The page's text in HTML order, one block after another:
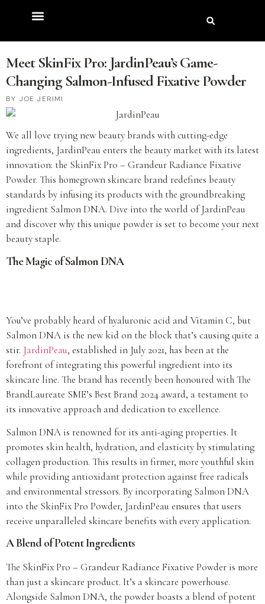
Meet SkinFix Pro: JardinPeau’s Game-
Changing Salmon-Infused Fixative Powder
JOE JERIMI
We all love trying new beauty brands with cutting-edge
ingredients, JardinPeau enters the beauty market with its latest
innovation: the SkinFix Pro – Grandeur Radiance Fixative
Powder. This homegrown skincare brand redefines beauty
standards by infusing its products with the groundbreaking
ingredient Salmon DNA. Dive into the world of JardinPeau
and discover why this unique powder is set to become your next
beauty staple.
The Magic of Salmon DNA
You’ve probably heard of hyaluronic acid and Vitamin C, but
Salmon DNA is the new kid on the block that’s causing quite a
stir. JardinPeau, established in July 2021, has been at the
forefront of integrating this powerful ingredient into its
skincare line. The brand has recently been honoured with The
BrandLaureate SME’s Best Brand 2024 award, a testament to
its innovative approach and dedication to excellence.
Salmon DNA is renowned for its anti-aging properties. It
promotes skin health, hydration, and elasticity by stimulating
collagen production. This results in firmer, more youthful skin
while providing antioxidant protection against free radicals
and environmental stressors. By incorporating Salmon DNA
into the SkinFix Pro Powder, JardinPeau ensures that users
receive unparalleled skincare benefits with every application.
A Blend of Potent Ingredients
The SkinFix Pro – Grandeur Radiance Fixative Powder is more
than just a skincare product. It’s a skincare powerhouse.
Alongside Salmon DNA, the powder boasts a blend of potent